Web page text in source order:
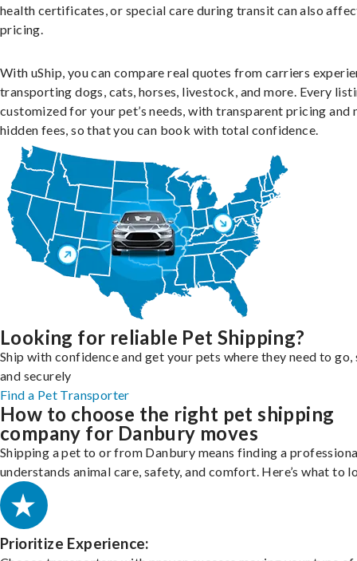
health certificates, or special care during transit can also
pricing.
With uShip, you can compare real quotes from carriers
transporting dogs, cats, horses, livestock, and more. Every
customized for your pet’s needs, with transparent pricing and
hidden fees, so that you can book with total confidence.
Looking for reliable Pet Shipping?
Ship with confidence and get your pets where they need to go,
and securely
Find a Pet Transporter
How to choose the right pet shipping
company for Danbury moves
Shipping a pet to or from Danbury means finding a
understands animal care, safety, and comfort. Here’s what to
Prioritize Experience: